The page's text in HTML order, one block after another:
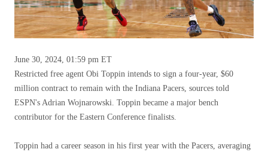
June 30, 2024, 01:59 pm ET
Restricted free agent Obi Toppin intends to sign a four-year, $60
million contract to remain with the Indiana Pacers, sources told
ESPN's Adrian Wojnarowski. Toppin became a major bench
contributor for the Eastern Conference finalists.
Toppin had a career season in his first year with the Pacers, averaging